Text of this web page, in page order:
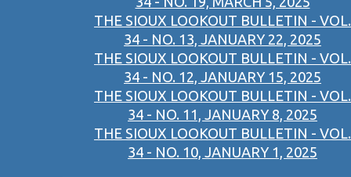
THE SIOUX LOOKOUT BULLETIN - VOL.
34 - NO. 13, JANUARY 22, 2025
THE SIOUX LOOKOUT BULLETIN - VOL.
34 - NO. 12, JANUARY 15, 2025
THE SIOUX LOOKOUT BULLETIN - VOL.
34 - NO. 11, JANUARY 8, 2025
THE SIOUX LOOKOUT BULLETIN - VOL.
34 - NO. 10, JANUARY 1, 2025